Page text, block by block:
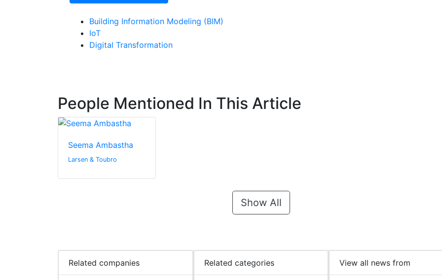
Building Information Modeling (BIM)
IoT
Digital Transformation
People Mentioned In This Article
Seema Ambastha
Larsen & Toubro
Show All
Related companies Related categories View all news from